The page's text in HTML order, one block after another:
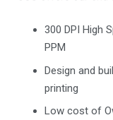
300 DPI High
PPM
Design and
printing
Low cost of